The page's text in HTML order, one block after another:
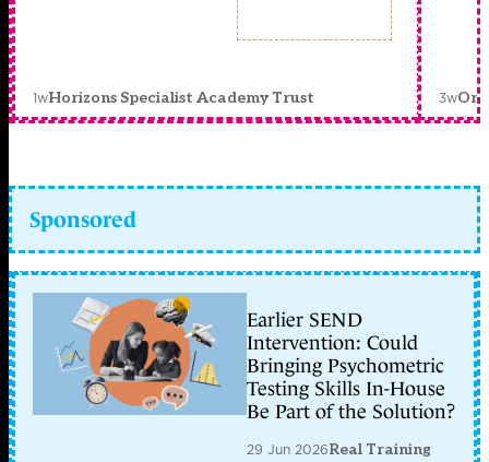
1wHorizons Specialist Academy Trust 3w
Sponsored
Earlier SEND
Intervention: Could
Bringing Psychometric
Testing Skills In-House
Be Part of the Solution?
29 Jun 2026Real Training